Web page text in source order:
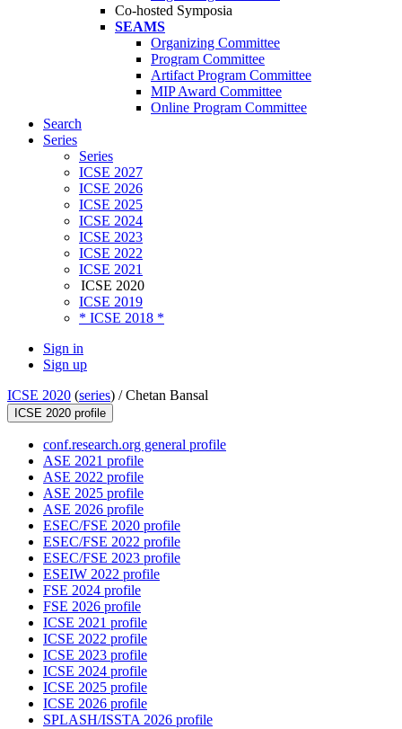
Co-hosted Symposia
SEAMS
Organizing Committee
Program Committee
Artifact Program Committee
MIP Award Committee
Online Program Committee
Search
Series
Series
ICSE 2027
ICSE 2026
ICSE 2025
ICSE 2024
ICSE 2023
ICSE 2022
ICSE 2021
ICSE 2020
ICSE 2019
* ICSE 2018 *
Sign in
Sign up
ICSE 2020 (series) /Chetan Bansal
ICSE 2020 profile
conf.research.org general profile
ASE 2021 profile
ASE 2022 profile
ASE 2025 profile
ASE 2026 profile
ESEC/FSE 2020 profile
ESEC/FSE 2022 profile
ESEC/FSE 2023 profile
ESEIW 2022 profile
FSE 2024 profile
FSE 2026 profile
ICSE 2021 profile
ICSE 2022 profile
ICSE 2023 profile
ICSE 2024 profile
ICSE 2025 profile
ICSE 2026 profile
SPLASH/ISSTA 2026 profile